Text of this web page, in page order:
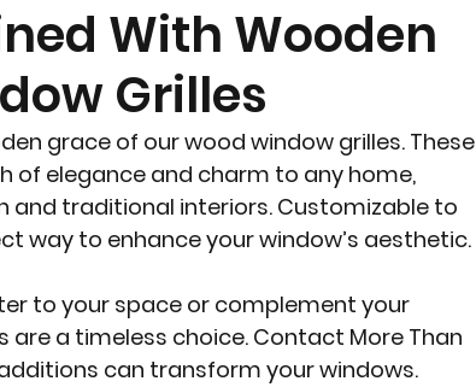
With Wooden
Grilles
grace of our wood window grilles. These
of elegance and charm to any home,
and traditional interiors. Customizable to
way to enhance your window’s aesthetic.
to your space or complement your
are a timeless choice. Contact More Than
can transform your windows.